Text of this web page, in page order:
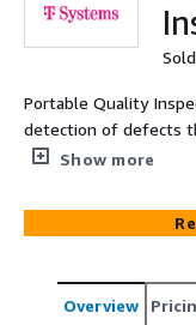
Portable Quality
detection of defects
your Shop floor. The
mobile devices -
portable solution
solution is ready to
capacities for visual
Show more
Overview